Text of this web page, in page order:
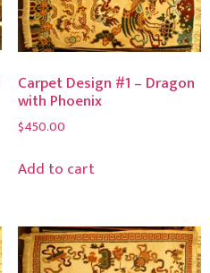
Carpet Design #1 – Dragon
with Phoenix
$450.00
Add to cart